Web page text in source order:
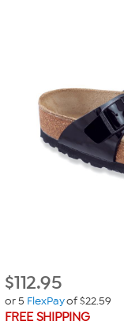
$112.95
or 5 FlexPayof $22.59
FREE SHIPPING